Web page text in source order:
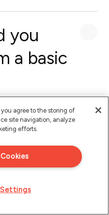
you
a basic
for you
you agree to the storing of
site navigation, analyze
efforts.